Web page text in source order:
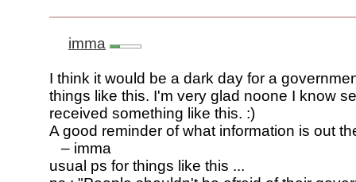
imma
I think it would be a dark day for a
things like this. I'm very glad noone I know
received something like this. :)
A good reminder of what information is out
– imma
usual ps for things like this ...